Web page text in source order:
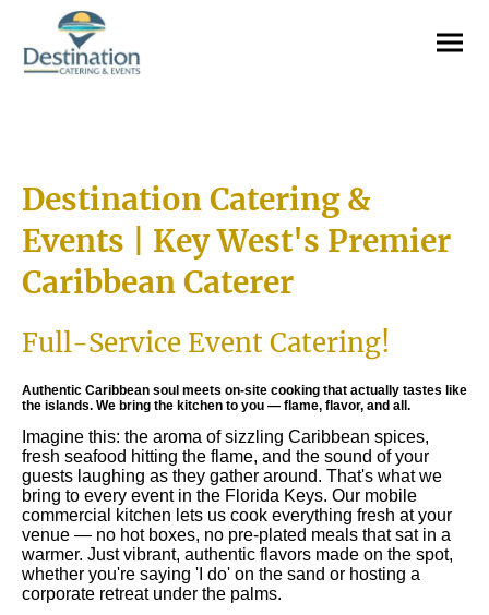
Destination Catering &
Events | Key West's Premier
Caribbean Caterer
Full-Service Event Catering!
Authentic Caribbean soul meets on-site cooking that actually tastes like
the islands. We bring the kitchen to you — flame, flavor, and all.
Imagine this: the aroma of sizzling Caribbean spices,
fresh seafood hitting the flame, and the sound of your
guests laughing as they gather around. That's what we
bring to every event in the Florida Keys. Our mobile
commercial kitchen lets us cook everything fresh at your
venue — no hot boxes, no pre-plated meals that sat in a
warmer. Just vibrant, authentic flavors made on the spot,
whether you're saying 'I do' on the sand or hosting a
corporate retreat under the palms.